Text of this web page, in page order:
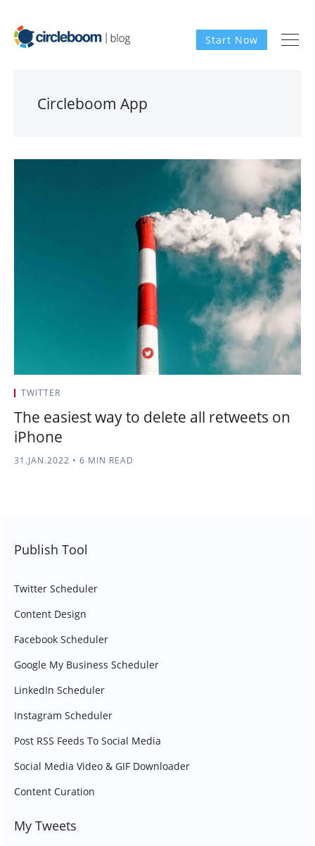
Start Now
Circleboom App
TWITTER
The easiest way to delete all retweets on
iPhone
31.JAN.2022 • 6 MIN READ
Publish Tool
Twitter Scheduler
Content Design
Facebook Scheduler
Google My Business Scheduler
LinkedIn Scheduler
Instagram Scheduler
Post RSS Feeds To Social Media
Social Media Video & GIF Downloader
Content Curation
My Tweets